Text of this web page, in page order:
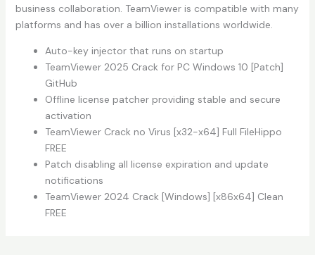
business collaboration. TeamViewer is compatible with many
platforms and has over a billion installations worldwide.
Auto-key injector that runs on startup
TeamViewer 2025 Crack for PC Windows 10 [Patch]
GitHub
Offline license patcher providing stable and secure
activation
TeamViewer Crack no Virus [x32-x64] Full FileHippo
FREE
Patch disabling all license expiration and update
notifications
TeamViewer 2024 Crack [Windows] [x86x64] Clean
FREE